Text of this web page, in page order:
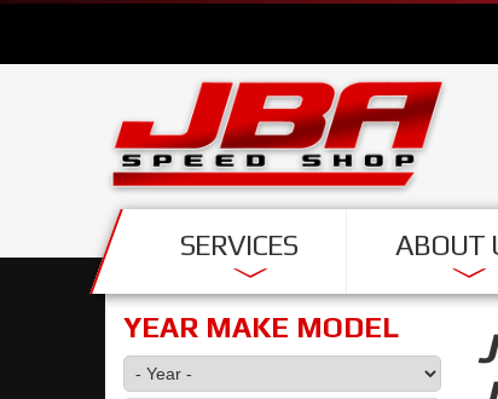
SERVICES ABOUT
YEAR MAKE MODEL